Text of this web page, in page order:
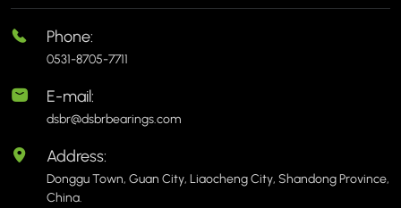
Phone:
0531-8705-7711
E-mail:
dsbr@dsbrbearings.com
Address:
Donggu Town, Guan City, Liaocheng City, Shandong Province,
China.